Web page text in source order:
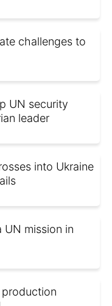
challenges to
UN security
leader
into Ukraine
UN mission in
production